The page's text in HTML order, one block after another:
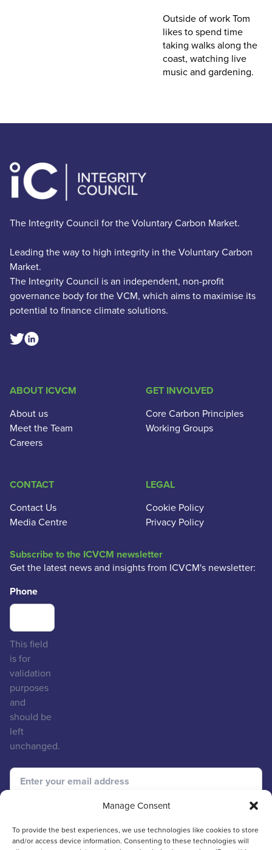
Manage Consent
To provide the best experiences, we use technologies like cookies to store
and/or access device information. Consenting to these technologies will
Outside of work Tom
likes to spend time
taking walks along the
coast, watching live
music and gardening.
The Integrity Council for the Voluntary Carbon Market.
Leading the way to high integrity in the Voluntary Carbon
Market.
The Integrity Council is an independent, non-profit
governance body for the VCM, which aims to maximise its
potential to finance climate solutions.
Twitter Social Link
Linkedin Social Link
ABOUT ICVCM
About us
Meet the Team
Careers
GET INVOLVED
Core Carbon Principles
Working Groups
CONTACT
Contact Us
Media Centre
LEGAL
Cookie Policy
Privacy Policy
Subscribe to the ICVCM newsletter
Get the latest news and insights from ICVCM's newsletter:
Phone
This field
is for
validation
purposes
and
should be
left
unchanged.